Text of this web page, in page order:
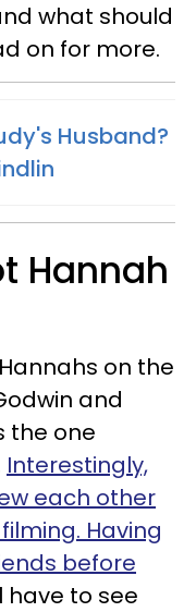
what should
on for more.
Husband?
Hannah
on the
and
the one
Interestingly,
each other
Having
before
have to see